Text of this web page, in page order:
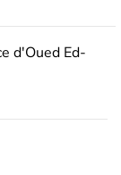
d'Oued Ed-